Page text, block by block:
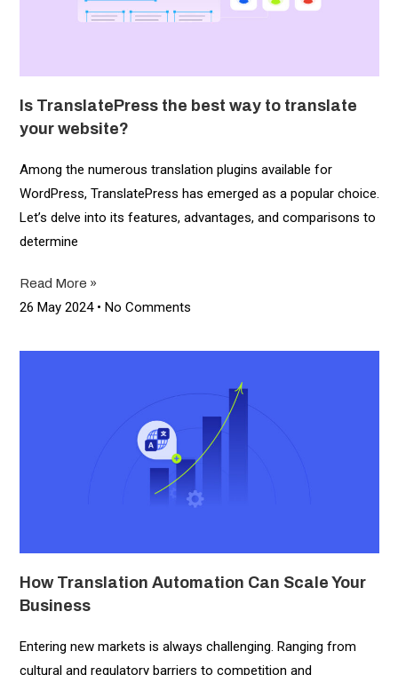
Is TranslatePress the best way to translate
your website?
Among the numerous translation plugins available for
WordPress, TranslatePress has emerged as a popular choice.
Let’s delve into its features, advantages, and comparisons to
determine
Read More »
26 May 2024 No Comments
How Translation Automation Can Scale Your
Business
Entering new markets is always challenging. Ranging from
cultural and regulatory barriers to competition and